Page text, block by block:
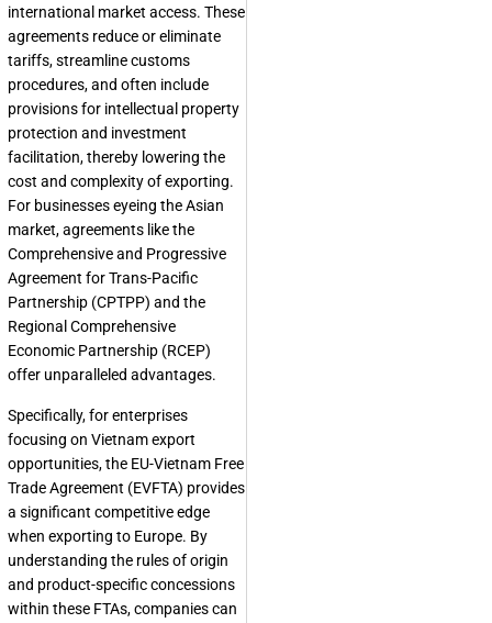
international market access. These
agreements reduce or eliminate
tariffs, streamline customs
procedures, and often include
provisions for intellectual property
protection and investment
facilitation, thereby lowering the
cost and complexity of exporting.
For businesses eyeing the Asian
market, agreements like the
Comprehensive and Progressive
Agreement for Trans-Pacific
Partnership (CPTPP) and the
Regional Comprehensive
Economic Partnership (RCEP)
offer unparalleled advantages.
Specifically, for enterprises
focusing on Vietnam export
opportunities, the EU-Vietnam Free
Trade Agreement (EVFTA) provides
a significant competitive edge
when exporting to Europe. By
understanding the rules of origin
and product-specific concessions
within these FTAs, companies can